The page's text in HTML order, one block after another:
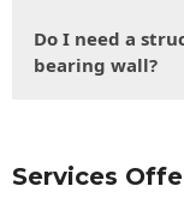
Do I need a
bearing wall?
Services